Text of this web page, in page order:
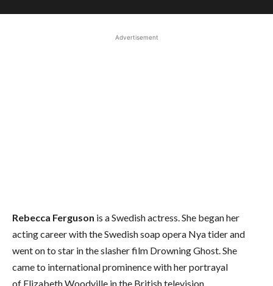
Advertisement
Rebecca Ferguson is a Swedish actress.She began her
acting career with the Swedish soap opera Nya tider and
went on to star in the slasher film Drowning Ghost. She
came to international prominence with her portrayal
of Elizabeth Woodville in the British television